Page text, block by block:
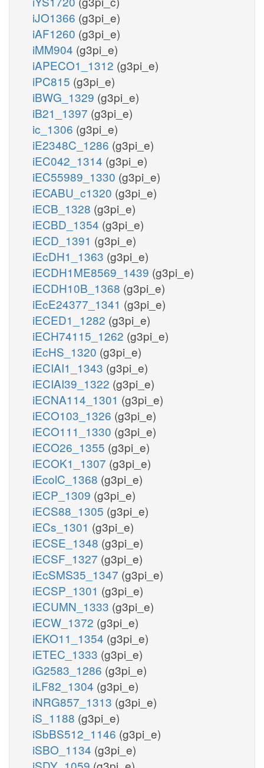
iJO1366 (g3pi_e)
iAF1260 (g3pi_e)
iMM904 (g3pi_e)
iAPECO1_1312 (g3pi_e)
iPC815 (g3pi_e)
iBWG_1329 (g3pi_e)
iB21_1397 (g3pi_e)
ic_1306 (g3pi_e)
iE2348C_1286 (g3pi_e)
iEC042_1314 (g3pi_e)
iEC55989_1330 (g3pi_e)
iECABU_c1320 (g3pi_e)
iECB_1328 (g3pi_e)
iECBD_1354 (g3pi_e)
iECD_1391 (g3pi_e)
iEcDH1_1363 (g3pi_e)
iECDH1ME8569_1439 (g3pi_e)
iECDH10B_1368 (g3pi_e)
iEcE24377_1341 (g3pi_e)
iECED1_1282 (g3pi_e)
iECH74115_1262 (g3pi_e)
iEcHS_1320 (g3pi_e)
iECIAI1_1343 (g3pi_e)
iECIAI39_1322 (g3pi_e)
iECNA114_1301 (g3pi_e)
iECO103_1326 (g3pi_e)
iECO111_1330 (g3pi_e)
iECO26_1355 (g3pi_e)
iECOK1_1307 (g3pi_e)
iEcolC_1368 (g3pi_e)
iECP_1309 (g3pi_e)
iECS88_1305 (g3pi_e)
iECs_1301 (g3pi_e)
iECSE_1348 (g3pi_e)
iECSF_1327 (g3pi_e)
iEcSMS35_1347 (g3pi_e)
iECSP_1301 (g3pi_e)
iECUMN_1333 (g3pi_e)
iECW_1372 (g3pi_e)
iEKO11_1354 (g3pi_e)
iETEC_1333 (g3pi_e)
iG2583_1286 (g3pi_e)
iLF82_1304 (g3pi_e)
iNRG857_1313 (g3pi_e)
iS_1188 (g3pi_e)
iSbBS512_1146 (g3pi_e)
iSBO_1134 (g3pi_e)